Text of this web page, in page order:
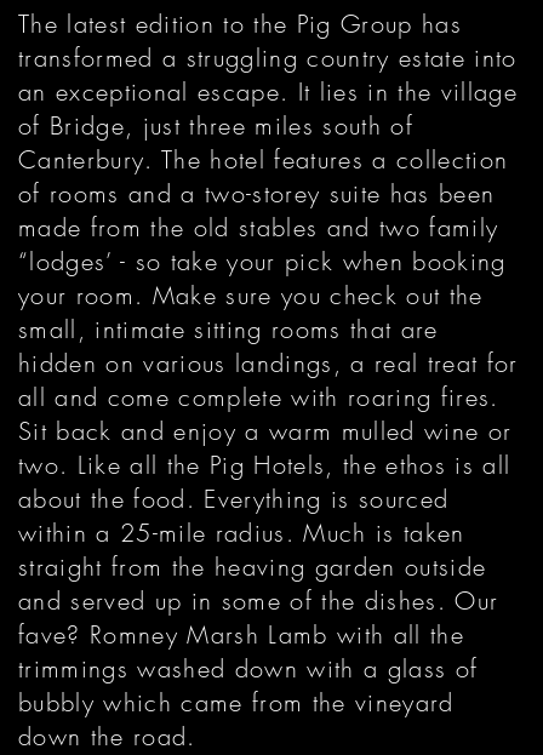
The latest edition to the Pig Group has
transformed a struggling country estate into
an exceptional escape. It lies in the village
of Bridge, just three miles south of
Canterbury. The hotel features a collection
of rooms and a two-storey suite has been
made from the old stables and two family
“lodges’ - so take your pick when booking
your room. Make sure you check out the
small, intimate sitting rooms that are
hidden on various landings, a real treat for
all and come complete with roaring fires.
Sit back and enjoy a warm mulled wine or
two. Like all the Pig Hotels, the ethos is all
about the food. Everything is sourced
within a 25-mile radius. Much is taken
straight from the heaving garden outside
and served up in some of the dishes. Our
fave? Romney Marsh Lamb with all the
trimmings washed down with a glass of
bubbly which came from the vineyard
down the road.